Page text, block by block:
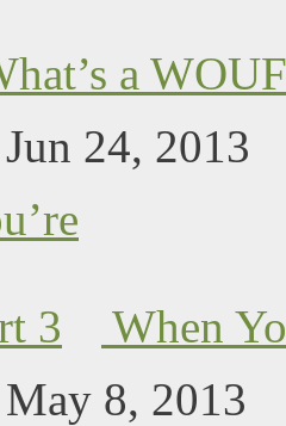
a
24, 2013
When
8, 2013